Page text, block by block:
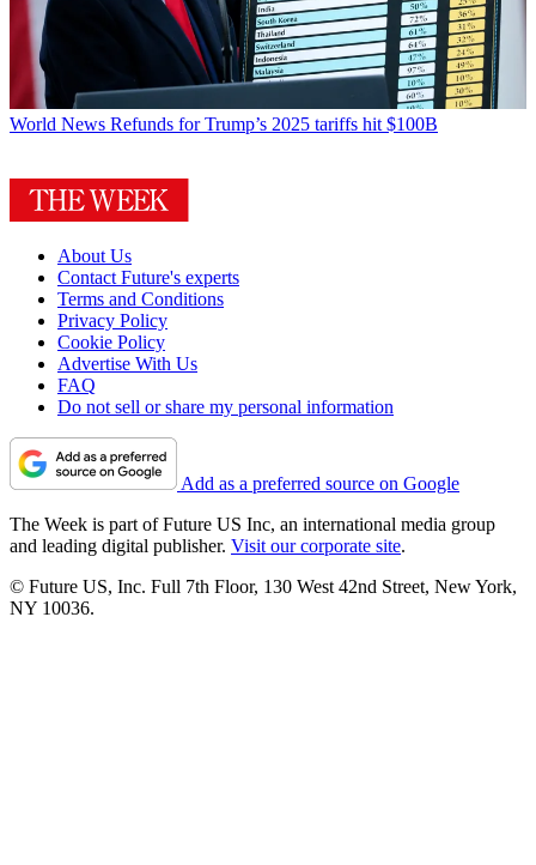
World News Refunds for Trump’s 2025 tariffs hit $100B
About Us
Contact Future's experts
Terms and Conditions
Privacy Policy
Cookie Policy
Advertise With Us
FAQ
Do not sell or share my personal information
Add as a preferred source on Google
The Week is part of Future US Inc, an international media group
and leading digital publisher. Visit our corporate site.
© Future US, Inc. Full 7th Floor, 130 West 42nd Street, New York,
NY 10036.